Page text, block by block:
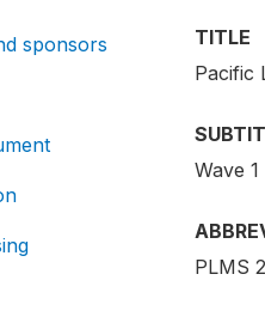
sponsors
TITLE
Pacific
Wave 1
PLMS